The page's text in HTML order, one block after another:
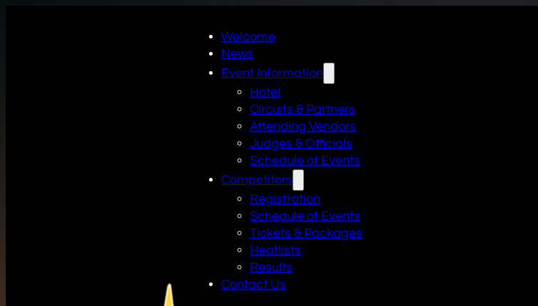
Welcome
News
Event Information
Hotel
Circuits & Partners
Attending Vendors
Judges & Officials
Schedule of Events
Competitors
Registration
Schedule of Events
Tickets & Packages
Heatlists
Results
Contact Us